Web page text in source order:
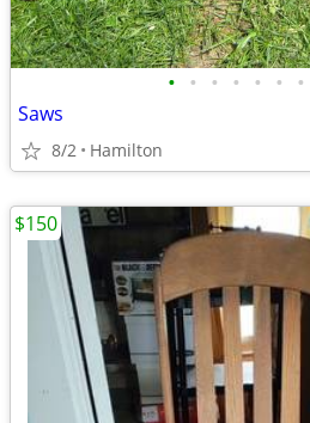
• • • • • • •
Saws
8/2 Hamilton
$150